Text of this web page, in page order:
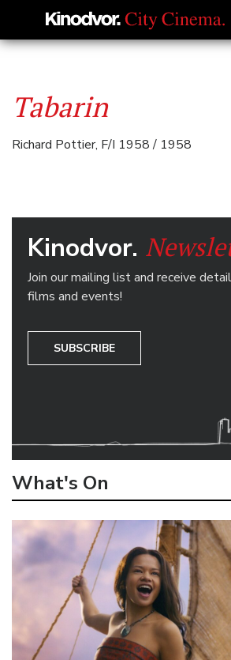
Tabarin
Richard Pottier, F/I 1958 / 1958
Kinodvor.
Join our mailing list and receive
films and events!
SUBSCRIBE
What's On